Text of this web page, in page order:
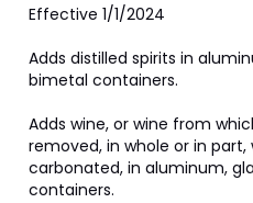
Effective 1/1/2024
Adds distilled spirits in
bimetal containers.
Adds wine, or wine from
removed, in whole or in
carbonated, in aluminum,
containers.